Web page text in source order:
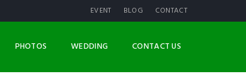
EVENT BLOG CONTACT
PHOTOS WEDDING CONTACT US